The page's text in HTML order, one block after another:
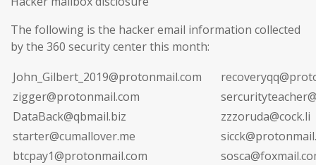
The following is the hacker email information collected
by the 360 security center this month:
John_Gilbert_2019@protonmail.com
zigger@protonmail.com
DataBack@qbmail.biz
zzzoruda@cock.li
starter@cumallover.me
btcpay1@protonmail.com